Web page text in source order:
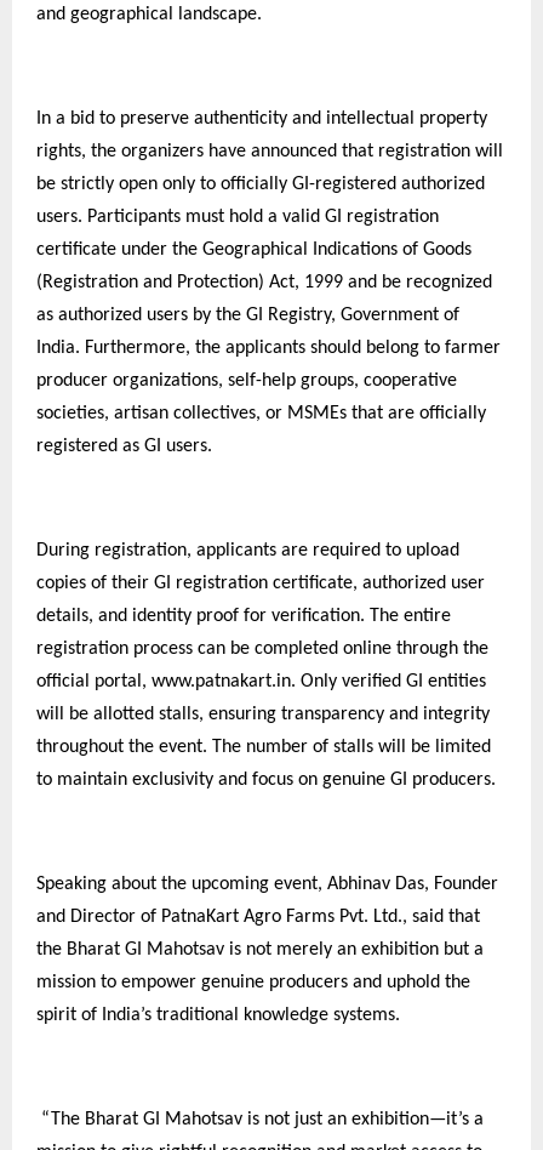
and geographical landscape.
In a bid to preserve authenticity and intellectual property
rights, the organizers have announced that registration will
be strictly open only to officially GI-registered authorized
users. Participants must hold a valid GI registration
certificate under the Geographical Indications of Goods
(Registration and Protection) Act, 1999 and be recognized
as authorized users by the GI Registry, Government of
India. Furthermore, the applicants should belong to farmer
producer organizations, self-help groups, cooperative
societies, artisan collectives, or MSMEs that are officially
registered as GI users.
During registration, applicants are required to upload
copies of their GI registration certificate, authorized user
details, and identity proof for verification. The entire
registration process can be completed online through the
official portal, www.patnakart.in. Only verified GI entities
will be allotted stalls, ensuring transparency and integrity
throughout the event. The number of stalls will be limited
to maintain exclusivity and focus on genuine GI producers.
Speaking about the upcoming event, Abhinav Das, Founder
and Director of PatnaKart Agro Farms Pvt. Ltd., said that
the Bharat GI Mahotsav is not merely an exhibition but a
mission to empower genuine producers and uphold the
spirit of India’s traditional knowledge systems.
“The Bharat GI Mahotsav is not just an exhibition—it’s a